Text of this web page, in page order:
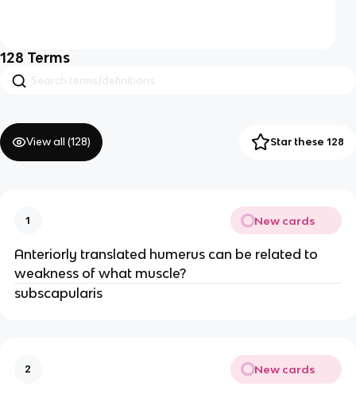
128 Terms
View all (128) Star these 128
1 New cards
Anteriorly translated humerus can be related to
weakness of what muscle?
subscapularis
2 New cards